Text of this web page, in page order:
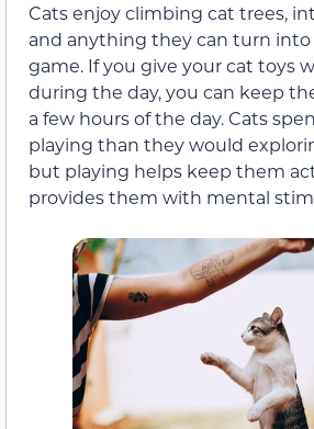
Cats enjoy climbing cat trees,
and anything they can turn
game. If you give your cat toys
during the day, you can keep
a few hours of the day. Cats
playing than they would
but playing helps keep them
provides them with mental